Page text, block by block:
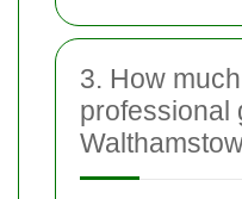
3. How
professional